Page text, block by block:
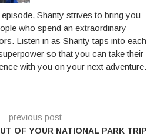
episode, Shanty strives to bring you
who spend an extraordinary
Listen in as Shanty taps into each
so that you can take their
with you on your next adventure.
previous post
OF YOUR NATIONAL PARK TRIP